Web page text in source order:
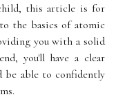
this article is for
the basics of atomic
you with a solid
you'll have a clear
be able to confidently